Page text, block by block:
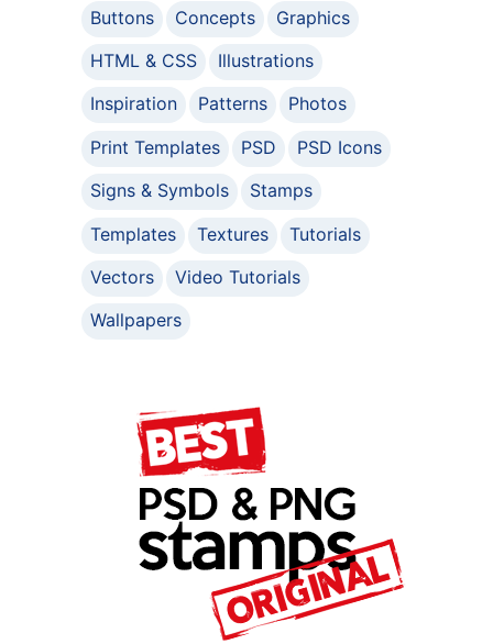
Buttons
Concepts
Graphics
HTML & CSS
Illustrations
Inspiration
Patterns
Photos
Print Templates
PSD
PSD Icons
Signs & Symbols
Stamps
Templates
Textures
Tutorials
Vectors
Video Tutorials
Wallpapers